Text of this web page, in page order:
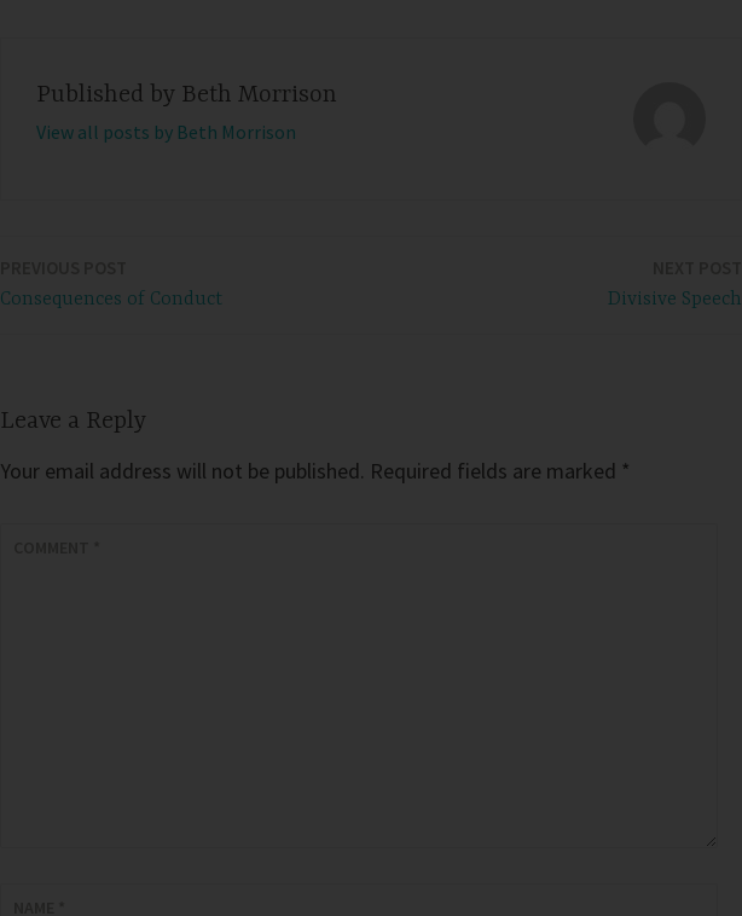
Published by Beth Morrison
View all posts by Beth Morrison
Consequences of Conduct Divisive Speech
Leave a Reply
Your email address will not be published. Required fields are marked *